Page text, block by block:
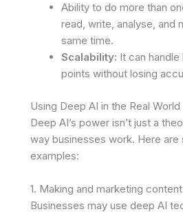
Ability to do more than
read, write, analyse, and
same time.
Scalability: It can
points without losing
Using Deep AI in the Real World
Deep AI’s power isn’t just a
way businesses work. Here are
examples:
1. Making and marketing content
Businesses may use deep AI